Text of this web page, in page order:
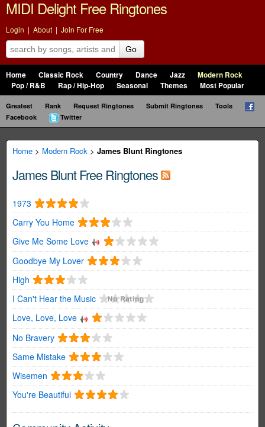
MIDI Delight Free Ringtones
Login | About | Join For Free
Go
Home Classic Rock Country Dance Jazz
Modern Rock
Pop / R&B
Rap / Hip-Hop Seasonal Themes Most Popular
Greatest Rank Request Ringtones Submit Ringtones
Tools
Facebook
Twitter
Home > Modern Rock > James Blunt Ringtones
James Blunt Free Ringtones
1973
Carry You Home
Give Me Some Love
Goodbye My Lover
High
I Can't Hear the Music
Love, Love, Love
No Bravery
Same Mistake
Wisemen
You're Beautiful